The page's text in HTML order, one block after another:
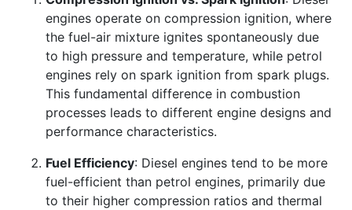
engines operate on compression ignition, where
the fuel-air mixture ignites spontaneously due
to high pressure and temperature, while petrol
engines rely on spark ignition from spark plugs.
This fundamental difference in combustion
processes leads to different engine designs and
performance characteristics.
Fuel Efficiency: Diesel engines tend to be more
fuel-efficient than petrol engines, primarily due
to their higher compression ratios and thermal